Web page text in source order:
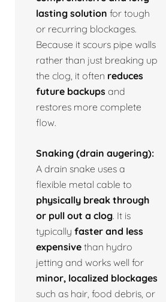
lasting solution for tough
or recurring blockages.
Because it scours pipe walls
rather than just breaking up
the clog, it often reduces
future backups and
restores more complete
flow.
Snaking (drain augering):
A drain snake uses a
flexible metal cable to
physically break through
or pull out a clog. It is
typically faster and less
expensive than hydro
jetting and works well for
minor, localized blockages
such as hair, food debris, or